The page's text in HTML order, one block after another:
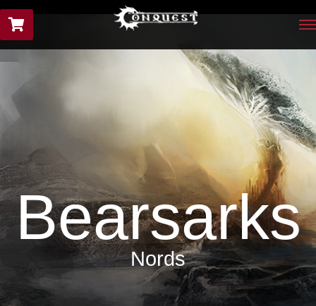
Bearsarks
Nords